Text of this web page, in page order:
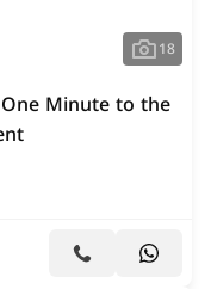
18
One Minute to the